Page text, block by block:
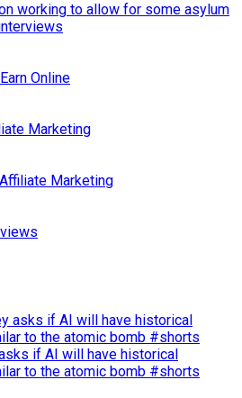
working to allow for some asylum
Online
Marketing
Marketing
if AI will have historical
to the atomic bomb #shorts